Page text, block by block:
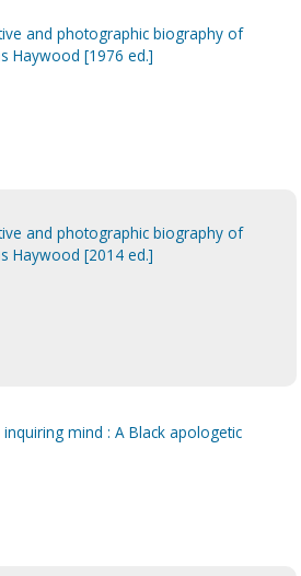
and photographic biography of
Haywood [1976 ed.]
and photographic biography of
Haywood [2014 ed.]
mind : A Black apologetic